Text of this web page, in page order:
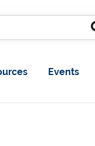
Events